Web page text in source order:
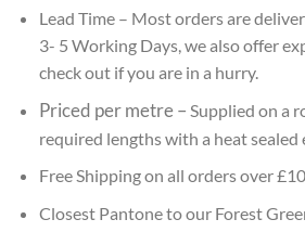
Lead Time – Most orders are
3- 5 Working Days, we also offer
check out if you are in a hurry.
Priced per metre– Supplied on a
required lengths with a heat sealed
Free Shipping on all orders over
Closest Pantone to our Forest